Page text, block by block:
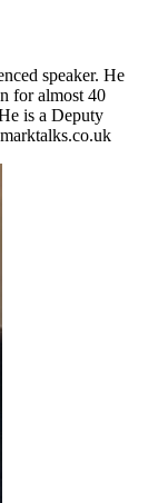
speaker. He
for almost 40
is a Deputy